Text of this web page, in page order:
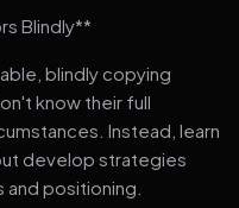
Blindly**
blindly copying
know their full
Instead, learn
develop strategies
positioning.